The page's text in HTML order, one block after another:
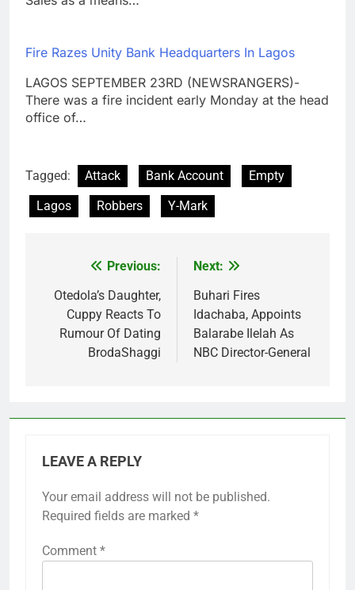
Fire Razes Unity Bank Headquarters In Lagos
LAGOS SEPTEMBER 23RD (NEWSRANGERS)-
There was a fire incident early Monday at the head
office of…
Tagged: Attack Bank Account
Empty
Lagos
Robbers Y-Mark
navigation
Previous:
Otedola’s Daughter,
Cuppy Reacts To
Rumour Of Dating
BrodaShaggi
Next:
Buhari Fires
Idachaba, Appoints
Balarabe Ilelah As
NBC Director-General
LEAVE A REPLY
Your email address will not be published.
Required fields are marked *
Comment *